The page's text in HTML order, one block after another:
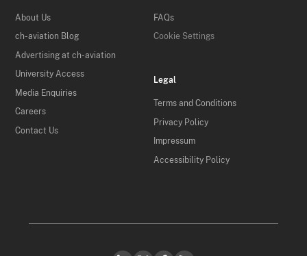
About Us
ch-aviation Blog
Advertising at ch-aviation
University Access
Media Enquiries
Careers
Contact Us
FAQs
Cookie Settings
Legal
Terms and Conditions
Privacy Policy
Impressum
Accessibility Policy